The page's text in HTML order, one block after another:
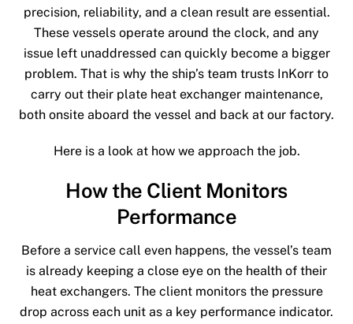
precision, reliability, and a clean result are essential.
These vessels operate around the clock, and any
issue left unaddressed can quickly become a bigger
problem. That is why the ship’s team trusts InKorr to
carry out their plate heat exchanger maintenance,
both onsite aboard the vessel and back at our factory.
Here is a look at how we approach the job.
How the Client Monitors
Performance
Before a service call even happens, the vessel’s team
is already keeping a close eye on the health of their
heat exchangers. The client monitors the pressure
drop across each unit as a key performance indicator.